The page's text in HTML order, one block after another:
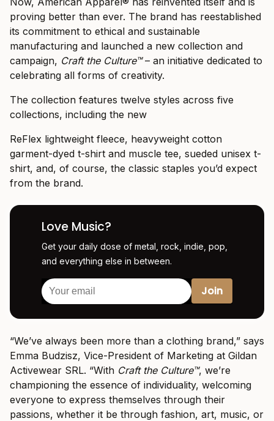
proving better than ever. The brand has reestablished
its commitment to ethical and sustainable
manufacturing and launched a new collection and
campaign, Craft the Culture™– an initiative dedicated to
celebrating all forms of creativity.
The collection features twelve styles across five
collections, including the new
ReFlex lightweight fleece, heavyweight cotton
garment-dyed t-shirt and muscle tee, sueded unisex t-
shirt, and, of course, the classic staples you’d expect
from the brand.
Love Music?
Get your daily dose of metal, rock, indie, pop,
and everything else in between.
“We’ve always been more than a clothing brand,” says
Emma Budzisz, Vice-President of Marketing at Gildan
Activewear SRL. “With Craft the Culture™, we’re
championing the essence of individuality, welcoming
everyone to express themselves through their
passions, whether it be through fashion, art, music, or